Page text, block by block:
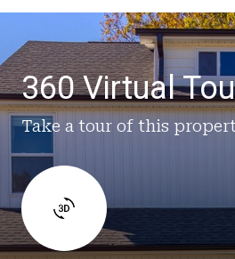
360 Virtual
Take a tour of this